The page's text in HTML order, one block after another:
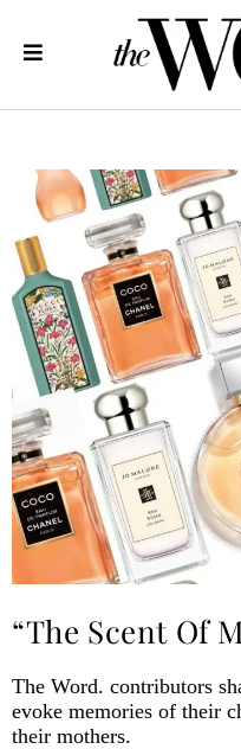
“The Scent Of
The Word. contributors
evoke memories of their
their mothers.